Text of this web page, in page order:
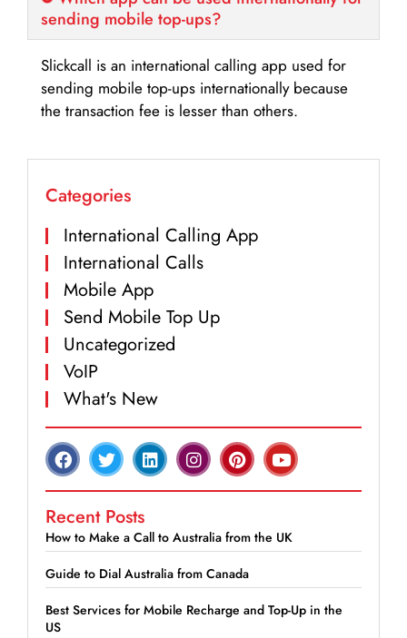
sending mobile top-ups?
Slickcall is an international calling app used for
sending mobile top-ups internationally because
the transaction fee is lesser than others.
Categories
International Calling App
International Calls
Mobile App
Send Mobile Top Up
Uncategorized
VoIP
What's New
Recent Posts
How to Make a Call to Australia from the UK
Guide to Dial Australia from Canada
Best Services for Mobile Recharge and Top-Up in the
US